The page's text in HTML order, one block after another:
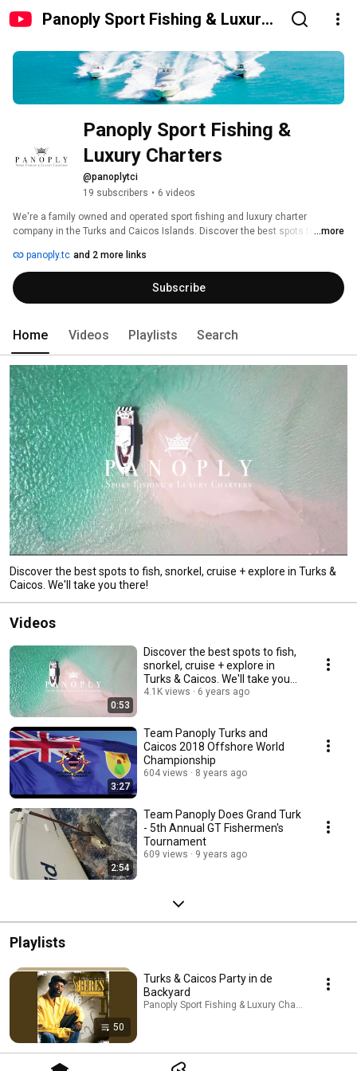
Panoply Sport Fishing & Luxury
Panoply Sport Fishing &
Luxury Charters
@panoplytci
19 subscribers • 6 videos
We're a family owned and operated sport fishing and luxury charter
company in the Turks and Caicos Islands. Discover the best spots to fish,
...more
panoply.tc and 2 more links
Subscribe
Home Videos Playlists Search
Discover the best spots to fish, snorkel, cruise + explore in Turks &
Caicos. We'll take you there!
Videos
0:53
Discover the best spots to fish,
snorkel, cruise + explore in
Turks & Caicos. We'll take you
there!
4.1K views 6 years ago
3:27
Team Panoply Turks and
Caicos 2018 Offshore World
Championship
604 views 8 years ago
2:54
Team Panoply Does Grand Turk
- 5th Annual GT Fishermen's
Tournament
609 views 9 years ago
Playlists
50
Turks & Caicos Party in de
Backyard
Panoply Sport Fishing & Luxury Charters · Playlist